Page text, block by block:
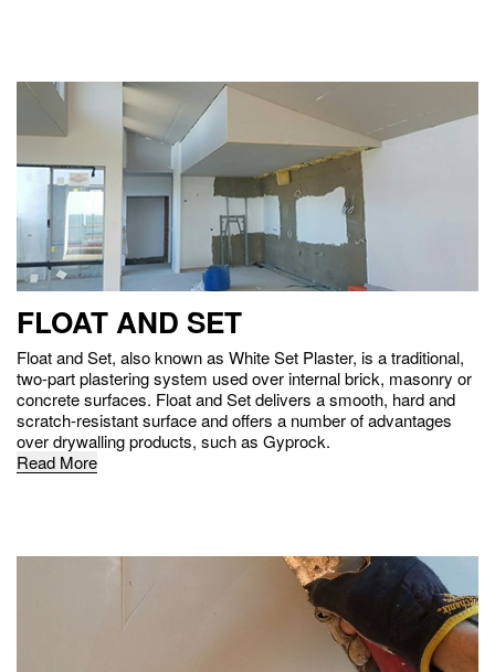
FLOAT AND SET
Float and Set, also known as White Set Plaster, is a traditional,
two-part plastering system used over internal brick, masonry or
concrete surfaces. Float and Set delivers a smooth, hard and
scratch-resistant surface and offers a number of advantages
over drywalling products, such as Gyprock.
Read More